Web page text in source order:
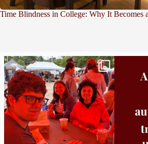
Time Blindness in College: Why It Becomes
Bridge to College Orientation is in session
in...
25 0
A